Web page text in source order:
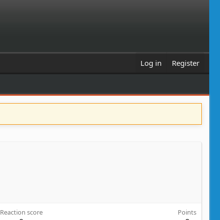
Log in Register
Reaction score Points